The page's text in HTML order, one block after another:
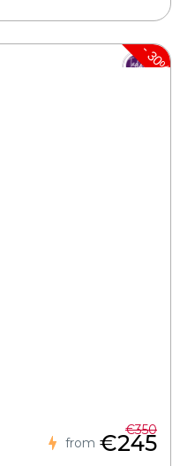
-
30%
from
€350
€245